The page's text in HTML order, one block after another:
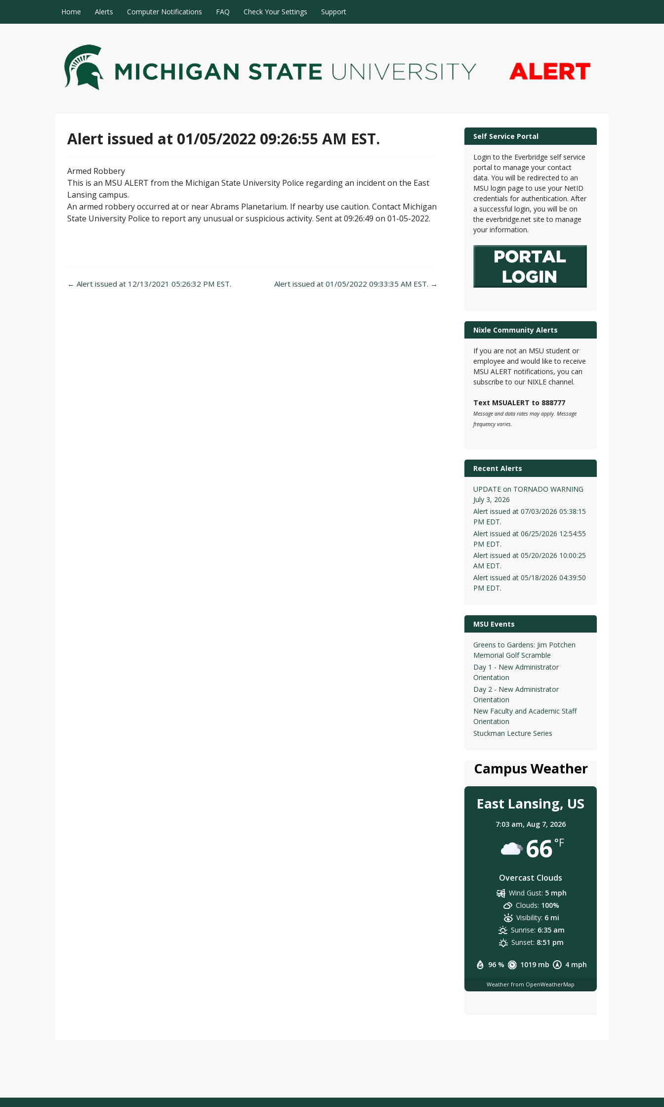
Home Alerts Computer Notifications FAQ Check Your Settings Support
Alert issued at 01/05/2022 09:26:55 AM EST.
Armed Robbery
This is an MSU ALERT from the Michigan State University Police regarding an incident on the East
Lansing campus.
An armed robbery occurred at or near Abrams Planetarium. If nearby use caution. Contact Michigan
State University Police to report any unusual or suspicious activity. Sent at 09:26:49 on 01-05-2022.
Post
← Alert issued at 12/13/2021 05:26:32 PM EST. Alert issued at 01/05/2022 09:33:35 AM EST. →
Self Service Portal
Login to the Everbridge self service
portal to manage your contact
data. You will be redirected to an
MSU login page to use your NetID
credentials for authentication. After
a successful login, you will be on
the everbridge.net site to manage
your information.
Nixle Community Alerts
If you are not an MSU student or
employee and would like to receive
MSU ALERT notifications, you can
subscribe to our NIXLE channel.
Text MSUALERT to 888777
Message and data rates may apply. Message
frequency varies.
Recent Alerts
UPDATE on TORNADO WARNING
July 3, 2026
Alert issued at 07/03/2026 05:38:15
PM EDT.
Alert issued at 06/25/2026 12:54:55
PM EDT.
Alert issued at 05/20/2026 10:00:25
AM EDT.
Alert issued at 05/18/2026 04:39:50
PM EDT.
MSU Events
Greens to Gardens: Jim Potchen
Memorial Golf Scramble
Day 1 - New Administrator
Orientation
Day 2 - New Administrator
Orientation
New Faculty and Academic Staff
Orientation
Stuckman Lecture Series
Campus Weather
East Lansing, US
7:03 am, Aug 7, 2026
66°F
Overcast Clouds
96 % 1019 mb 4 mph
Wind Gust: 5 mph
Clouds: 100%
Visibility: 6 mi
Sunrise: 6:35 am
Sunset: 8:51 pm
Weather from OpenWeatherMap